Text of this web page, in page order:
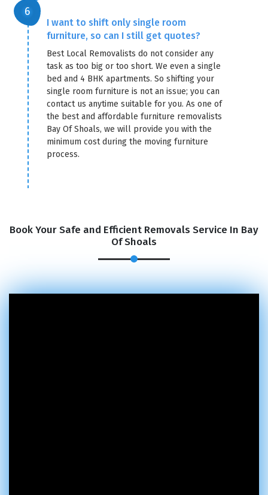
I want to shift only single room
furniture, so can I still get quotes?
Best Local Removalists do not consider any
task as too big or too short. We even a single
bed and 4 BHK apartments. So shifting your
single room furniture is not an issue; you can
contact us anytime suitable for you. As one of
the best and affordable furniture removalists
Bay Of Shoals, we will provide you with the
minimum cost during the moving furniture
process.
Book Your Safe and Efficient Removals Service In Bay
Of Shoals